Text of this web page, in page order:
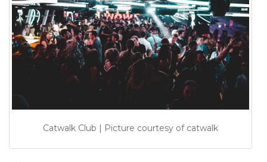
Catwalk Club | Picture courtesy of catwalk